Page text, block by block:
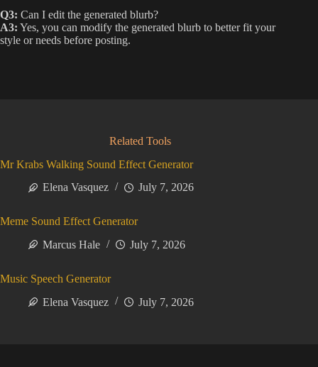
Q3: Can I edit the generated blurb?
A3: Yes, you can modify the generated blurb to better fit your
style or needs before posting.
Related Tools
Mr Krabs Walking Sound Effect Generator
Elena Vasquez
July 7, 2026
Meme Sound Effect Generator
Marcus Hale
July 7, 2026
Music Speech Generator
Elena Vasquez
July 7, 2026